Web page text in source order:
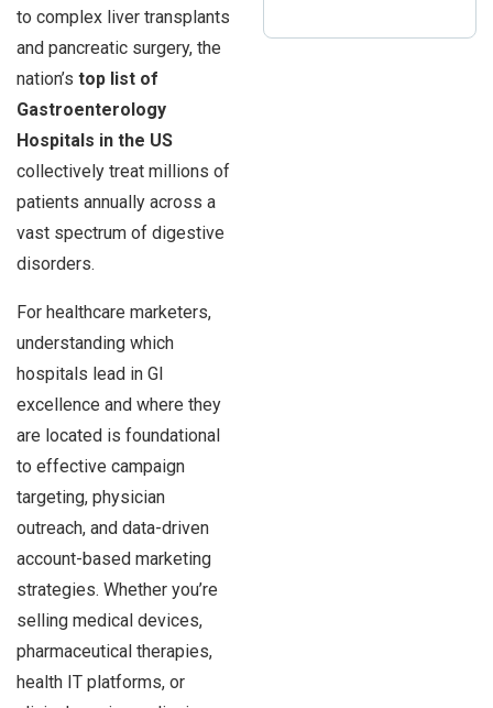
to complex liver transplants
and pancreatic surgery, the
nation’s top list of
Gastroenterology
Hospitals in the US
collectively treat millions of
patients annually across a
vast spectrum of digestive
disorders.
For healthcare marketers,
understanding which
hospitals lead in GI
excellence and where they
are located is foundational
to effective campaign
targeting, physician
outreach, and data-driven
account-based marketing
strategies. Whether you’re
selling medical devices,
pharmaceutical therapies,
health IT platforms, or